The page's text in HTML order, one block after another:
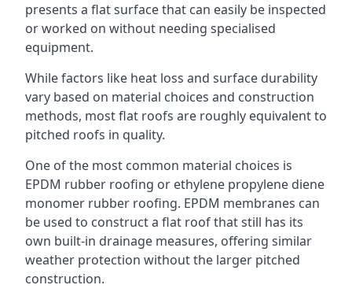
presents a flat surface that can easily be inspected
or worked on without needing specialised
equipment.
While factors like heat loss and surface durability
vary based on material choices and construction
methods, most flat roofs are roughly equivalent to
pitched roofs in quality.
One of the most common material choices is
EPDM rubber roofing or ethylene propylene diene
monomer rubber roofing. EPDM membranes can
be used to construct a flat roof that still has its
own built-in drainage measures, offering similar
weather protection without the larger pitched
construction.